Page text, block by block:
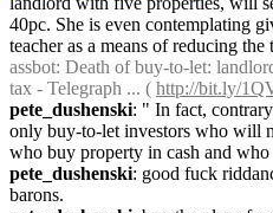
40pc. She is even contemplating
teacher as a means of reducing the
assbot: Death of buy-to-let:
tax - Telegraph ... ( http://bit.ly/
pete_dushenski: " In fact,
only buy-to-let investors who will
who buy property in cash and who
pete_dushenski: good fuck
barons.